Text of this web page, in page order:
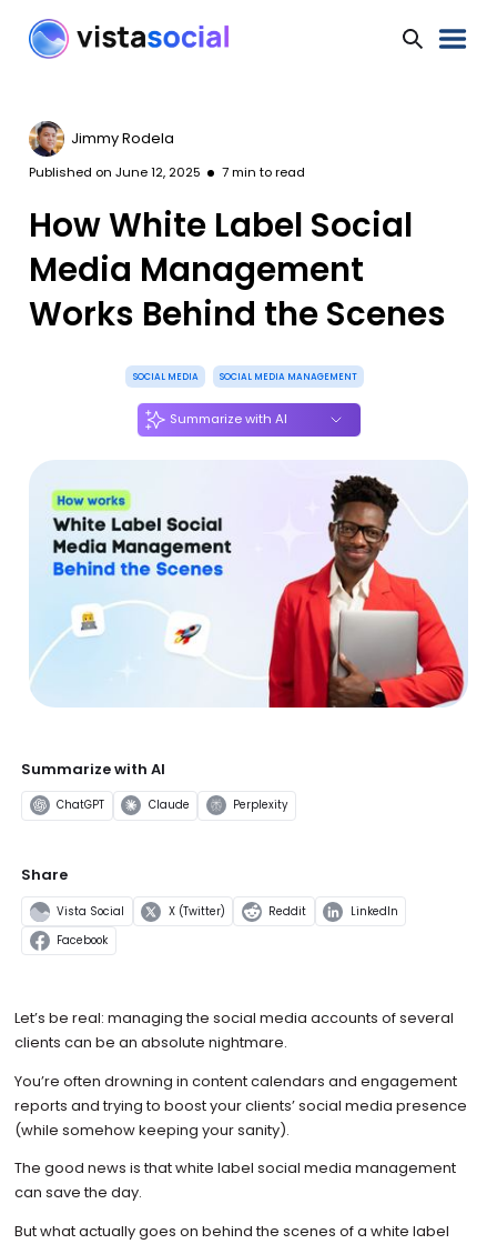
Jimmy Rodela
Published on June 12, 2025 7min to read
How White Label Social
Media Management
Works Behind the Scenes
SOCIAL MEDIA SOCIAL MEDIA MANAGEMENT
Summarize with AI
Summarize with AI
ChatGPT Claude Perplexity
Share
Vista Social X (Twitter) Reddit LinkedIn
Facebook
Let’s be real: managing the social media accounts of several
clients can be an absolute nightmare.
You’re often drowning in content calendars and engagement
reports and trying to boost your clients’ social media presence
(while somehow keeping your sanity).
The good news is that white label social media management
can save the day.
But what actually goes on behind the scenes of a white label